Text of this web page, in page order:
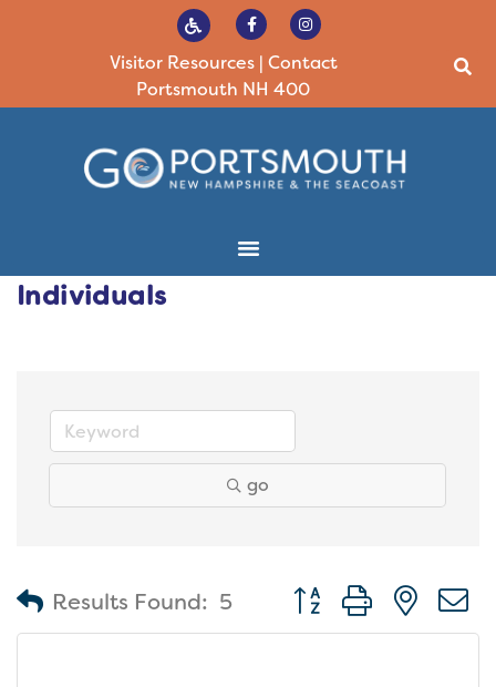
Visitor Resources| Contact
Portsmouth NH 400
Individuals
go
Results Found: 5 Button group with